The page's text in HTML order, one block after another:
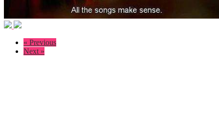
« Previous
Next »